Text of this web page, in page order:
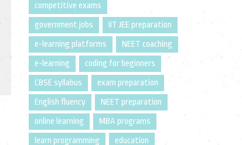
competitive exams
government jobs
IIT JEE preparation
e-learning platforms
NEET coaching
e-learning
coding for beginners
CBSE syllabus
exam preparation
English fluency
NEET preparation
online learning
MBA programs
learn programming
education